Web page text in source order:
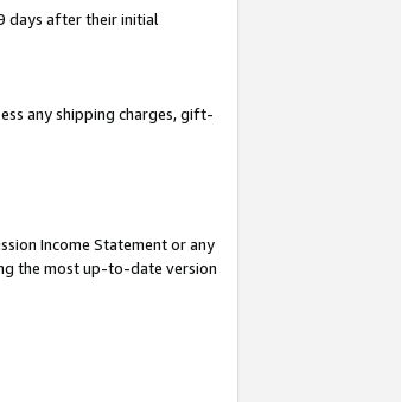
days after their initial
any shipping charges, gift-
Income Statement or any
the most up-to-date version